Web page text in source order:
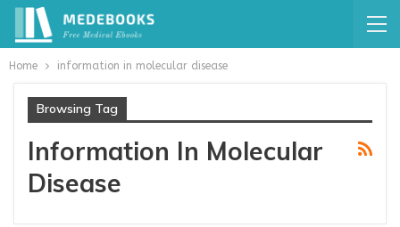
Home information in molecular disease
Browsing Tag
Information In Molecular
Disease